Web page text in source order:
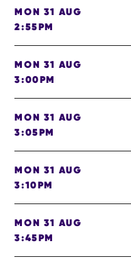
MON 31 AUG
2:55PM
MON 31 AUG
3:00PM
MON 31 AUG
3:05PM
MON 31 AUG
3:10PM
MON 31 AUG
3:45PM